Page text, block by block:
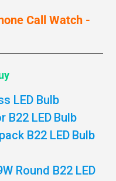
Call
Watch -
LED Bulb
B22 LED Bulb
B22 LED Bulb
Round B22 LED